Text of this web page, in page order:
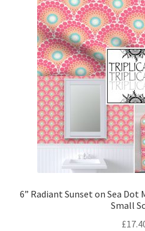
6” Radiant Sunset on Sea
Small
£